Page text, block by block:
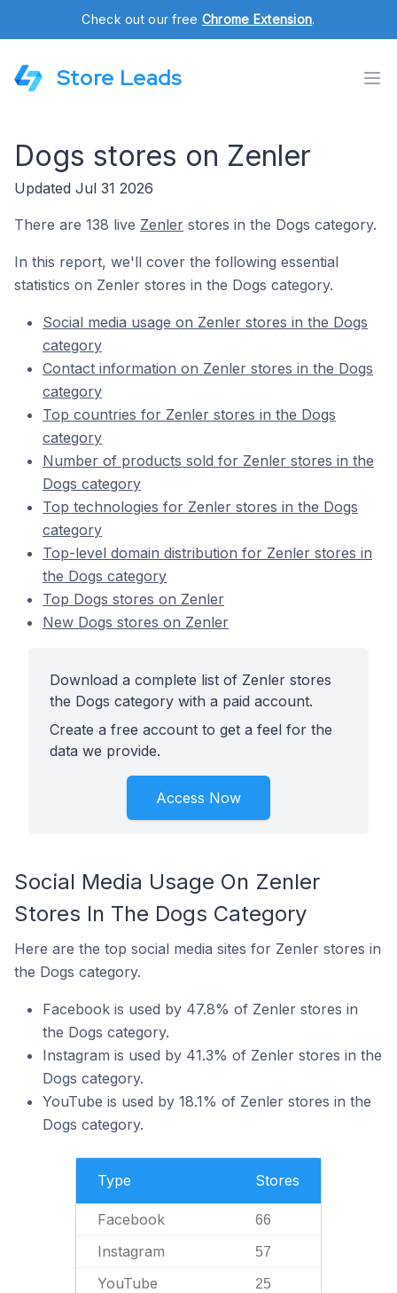
Check out our free Chrome Extension.
Store Leads
Dogs stores on Zenler
Updated Jul 31 2026
There are 138 live Zenler stores in the Dogs category.
In this report, we'll cover the following essential
statistics on Zenler stores in the Dogs category.
Social media usage on Zenler stores in the Dogs
category
Contact information on Zenler stores in the Dogs
category
Top countries for Zenler stores in the Dogs
category
Number of products sold for Zenler stores in the
Dogs category
Top technologies for Zenler stores in the Dogs
category
Top-level domain distribution for Zenler stores in
the Dogs category
Top Dogs stores on Zenler
New Dogs stores on Zenler
Download a complete list of Zenler stores
the Dogs category with a paid account.
Create a free account to get a feel for the
data we provide.
Access Now
Social Media Usage On Zenler
Stores In The Dogs Category
Here are the top social media sites for Zenler stores in
the Dogs category.
Facebook is used by 47.8% of Zenler stores in
the Dogs category.
Instagram is used by 41.3% of Zenler stores in the
Dogs category.
YouTube is used by 18.1% of Zenler stores in the
Dogs category.
Type Stores
Facebook 66
Instagram 57
YouTube 25